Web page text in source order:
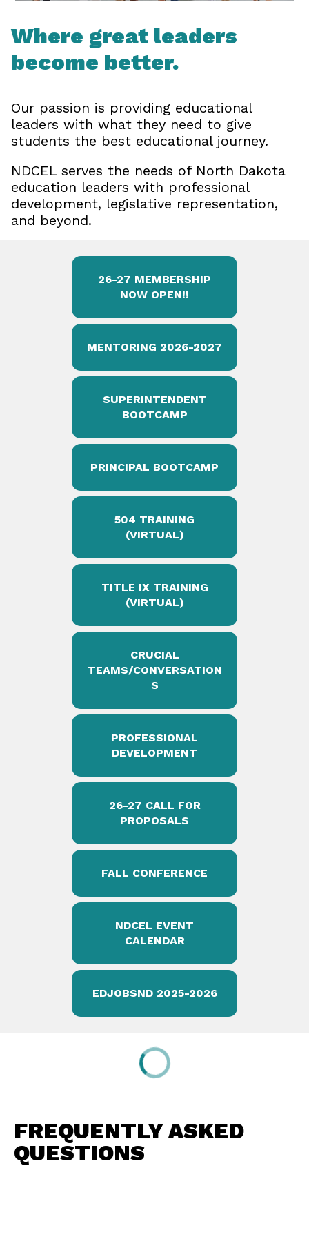
Where great leaders
become better.
Our passion is providing educational
leaders with what they need to give
students the best educational journey.
NDCEL serves the needs of North Dakota
education leaders with professional
development, legislative representation,
and beyond.
26-27 MEMBERSHIP
NOW OPEN!!
MENTORING 2026-2027
SUPERINTENDENT
BOOTCAMP
PRINCIPAL BOOTCAMP
504 TRAINING
(VIRTUAL)
TITLE IX TRAINING
(VIRTUAL)
CRUCIAL
TEAMS/CONVERSATION
S
PROFESSIONAL
DEVELOPMENT
26-27 CALL FOR
PROPOSALS
FALL CONFERENCE
NDCEL EVENT
CALENDAR
EDJOBSND 2025-2026
FREQUENTLY ASKED
QUESTIONS